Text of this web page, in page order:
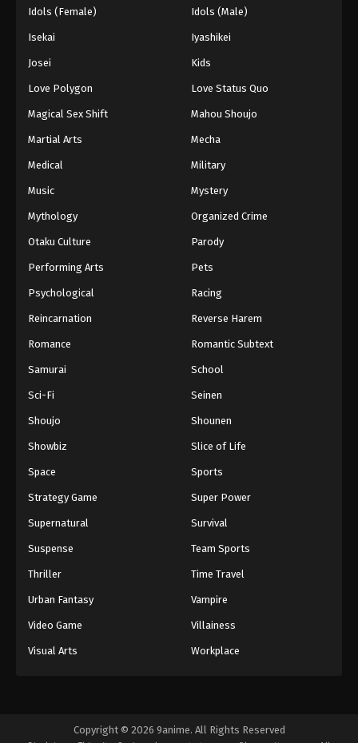
Idols (Female) Idols (Male)
Isekai Iyashikei
Josei Kids
Love Polygon Love Status Quo
Magical Sex Shift Mahou Shoujo
Martial Arts Mecha
Medical Military
Music Mystery
Mythology Organized Crime
Otaku Culture Parody
Performing Arts Pets
Psychological Racing
Reincarnation Reverse Harem
Romance Romantic Subtext
Samurai School
Sci-Fi Seinen
Shoujo Shounen
Showbiz Slice of Life
Space Sports
Strategy Game Super Power
Supernatural Survival
Suspense Team Sports
Thriller Time Travel
Urban Fantasy Vampire
Video Game Villainess
Visual Arts Workplace
Copyright © 2026 9anime. All Rights Reserved